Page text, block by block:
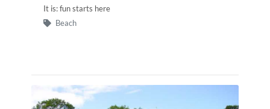
It is: fun starts here
Beach